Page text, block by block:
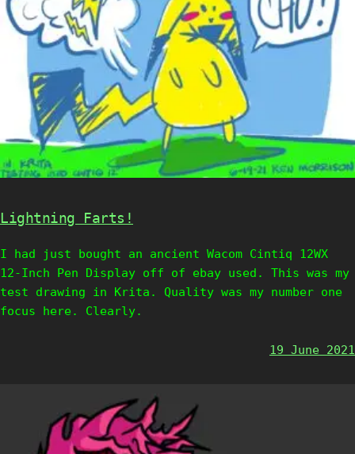
Lightning Farts!
I had just bought an ancient Wacom Cintiq 12WX
12-Inch Pen Display off of ebay used. This was my
test drawing in Krita. Quality was my number one
focus here. Clearly.
19 June 2021